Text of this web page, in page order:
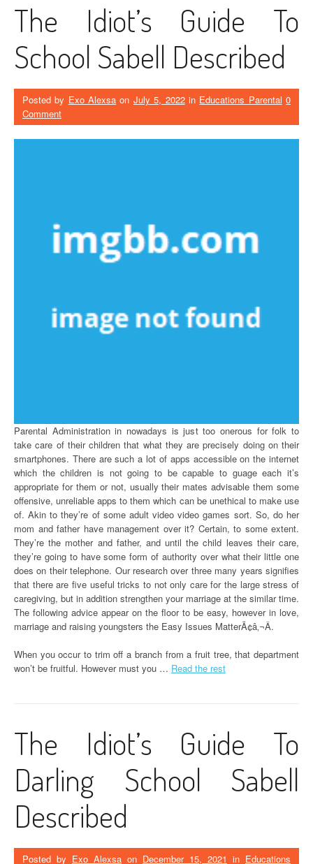
The Idiot’s Guide To
School Sabell Described
Posted by Exo Alexsa on July 5, 2022in Educations Parental 0
Comment
Parental Administration in nowadays is just too onerous for folk to
take care of their children that what they are precisely doing on their
smartphones. There are such a lot of apps accessible on the internet
which the children is not going to be capable to guage each it’s
appropriate for them or not, usually their mates advisable them some
offensive, unreliable apps to them which can be unethical to make use
of. Akin to they’re of some adult video video games sort. So, do her
mom and father have management over it? Certain, to some extent.
They’re the mother and father, and until the child leaves their care,
they’re going to have some form of authority over what their little one
does on their telephone. Our research over three many years signifies
that there are five useful tricks to not only care for the large stress of
caregiving, but in addition strengthen your marriage at the similar time.
The following advice appear on the floor to be easy, however in love,
marriage and raising youngsters the Easy Issues MatterÃ¢â‚¬Â.
When you occur to trim off a branch from a fruit tree, that department
won’t be fruitful. However must you … Read the rest
The Idiot’s Guide To
Darling School Sabell
Described
Posted by Exo Alexsa on December 15, 2021 in Educations